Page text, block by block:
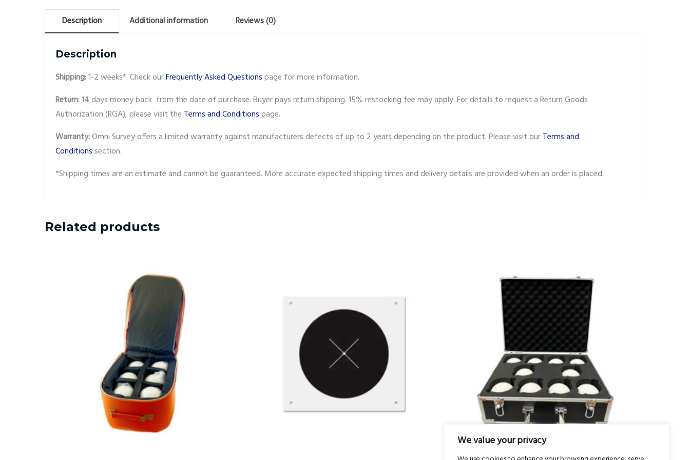
We value your privacy
Description Additional information Reviews (0)
Description
Shipping:1-2 weeks*. Check ourFrequently Asked Questionspage for more information.
Return:14 days money back from the date of purchase. Buyer pays return shipping. 15% restocking fee may apply. For details to request a Return Goods
Authorization (RGA), please visit the Terms and Conditionspage.
Warranty:Omni Survey offers a limited warranty against manufacturers defects of up to 2 years depending on the product. Please visit ourTerms and
Conditions section.
*Shipping times are an estimate and cannot be guaranteed. More accurate expected shipping times and delivery details are provided when an order is placed.
Related products